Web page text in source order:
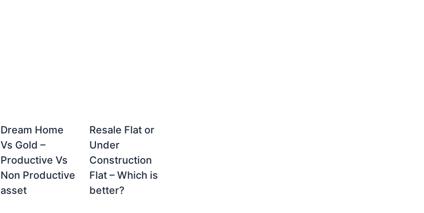
Dream Home
Vs Gold –
Productive Vs
Non Productive
asset
Resale Flat or
Under
Construction
Flat – Which is
better?